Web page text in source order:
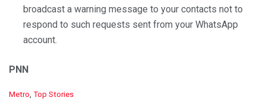
broadcast a warning message to your contacts not to
respond to such requests sent from your WhatsApp
account.
PNN
C
Metro Top Stories